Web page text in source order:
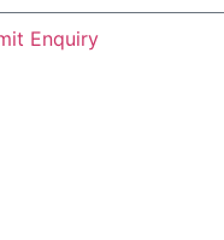
Enquiry